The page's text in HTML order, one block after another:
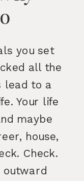
you set
all the
lead to a
Your life
maybe
house,
Check.
outward